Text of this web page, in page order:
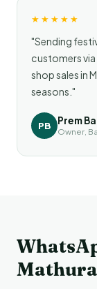
★★★★★
"Sending
customers
shop sales in
seasons."
PB Prem
Owner,